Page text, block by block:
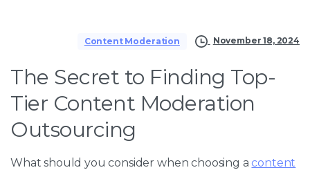
Content Moderation November 18, 2024
The Secret to Finding Top-
Tier Content Moderation
Outsourcing
What should you consider when choosing a content